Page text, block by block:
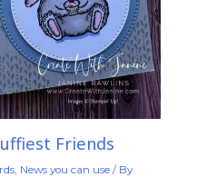
Friends
, News you can use/ By